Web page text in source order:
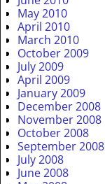
May 2010
April 2010
March 2010
October 2009
July 2009
April 2009
January 2009
December 2008
November 2008
October 2008
September 2008
July 2008
June 2008